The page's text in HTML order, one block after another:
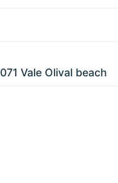
071 Vale Olival beach